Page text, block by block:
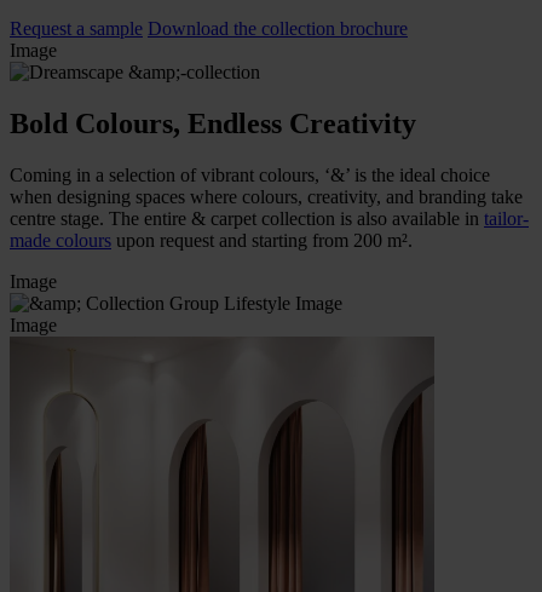
Request a sample Download the collection brochure
Image
Bold Colours, Endless Creativity
Coming in a selection of vibrant colours, ‘&’ is the ideal choice
when designing spaces where colours, creativity, and branding take
centre stage. The entire & carpet collection is also available in tailor-
made colours upon request and starting from 200 m².
Image
Image